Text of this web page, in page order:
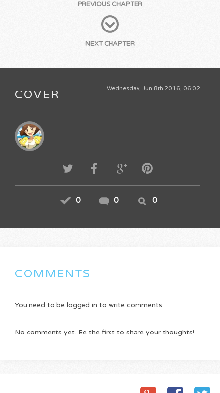
PREVIOUS CHAPTER
NEXT CHAPTER
Wednesday, Jun 8th 2016, 06:02
COVER
0 0 0
COMMENTS
You need to be logged in to write comments.
No comments yet. Be the first to share your thoughts!